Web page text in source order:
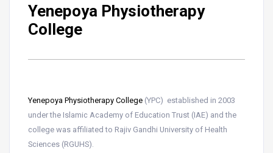
Yenepoya Physiotherapy
College
Yenepoya Physiotherapy College (YPC) established in 2003
under the Islamic Academy of Education Trust (IAE) and the
college was affiliated to Rajiv Gandhi University of Health
Sciences (RGUHS).